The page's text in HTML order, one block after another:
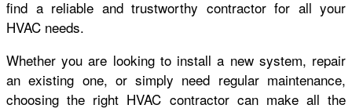
find a reliable and trustworthy contractor for all your
HVAC needs.
Whether you are looking to install a new system, repair
an existing one, or simply need regular maintenance,
choosing the right HVAC contractor can make all the